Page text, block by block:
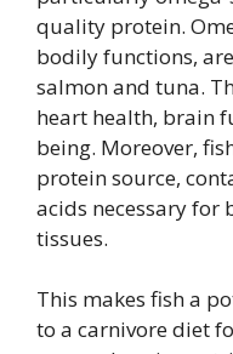
quality protein.
bodily functions,
salmon and tuna.
heart health, brain
being. Moreover,
protein source,
acids necessary
tissues.
This makes fish a
to a carnivore diet